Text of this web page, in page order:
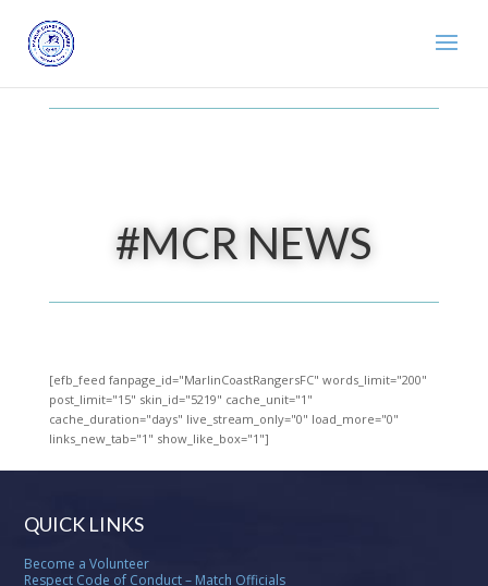
#MCR NEWS
[efb_feed fanpage_id="MarlinCoastRangersFC" words_limit="200"
post_limit="15" skin_id="5219" cache_unit="1"
cache_duration="days" live_stream_only="0" load_more="0"
links_new_tab="1" show_like_box="1"]
QUICK LINKS
Become a Volunteer
Respect Code of Conduct – Match Officials